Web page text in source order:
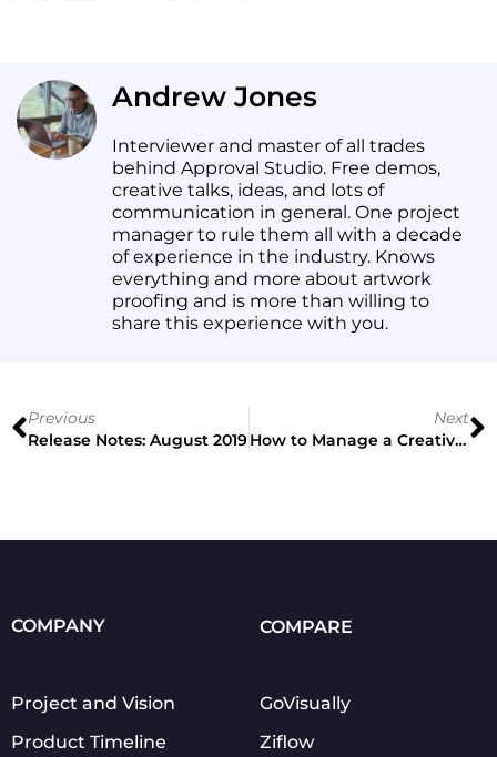
Andrew Jones
Interviewer and master of all trades
behind Approval Studio. Free demos,
creative talks, ideas, and lots of
communication in general. One project
manager to rule them all with a decade
of experience in the industry. Knows
everything and more about artwork
proofing and is more than willing to
share this experience with you.
Previous
Release Notes: August 2019
Next
How to Manage a Creative Team Without Limiting Their Freedom
COMPANY
Project and Vision
Product Timeline
COMPARE
GoVisually
Ziflow